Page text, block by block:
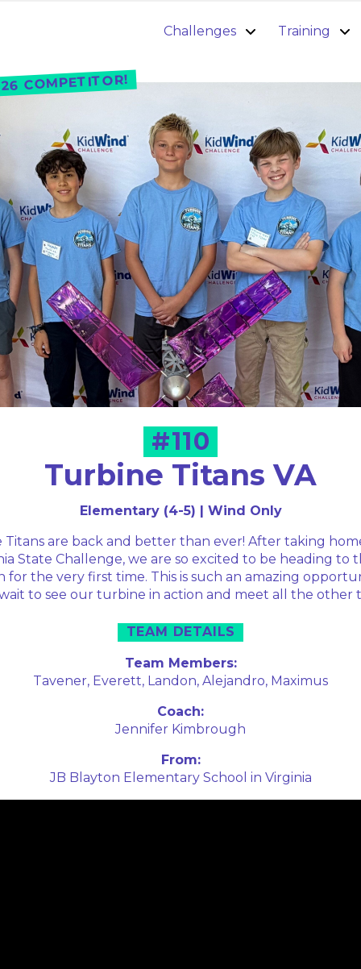
Challenges Training
COMPETITOR!
#110
Turbine Titans VA
Elementary (4-5) | Wind Only
Titans are back and better than ever! After taking
State Challenge, we are so excited to be heading to
for the very first time. This is such an amazing
wait to see our turbine in action and meet all the other
TEAM DETAILS
Team Members:
Tavener, Everett, Landon, Alejandro, Maximus
Coach:
Jennifer Kimbrough
From:
JB Blayton Elementary School in Virginia